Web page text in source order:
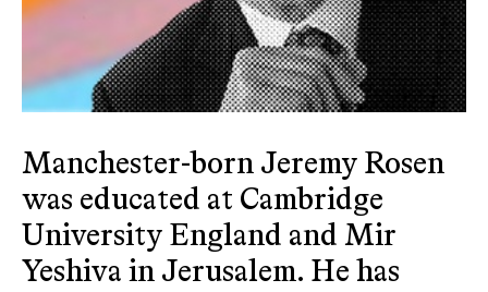
Manchester-born Jeremy Rosen
was educated at Cambridge
University England and Mir
Yeshiva in Jerusalem. He has